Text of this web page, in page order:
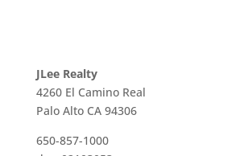
JLee Realty
4260 El Camino Real
Palo Alto CA 94306
650-857-1000